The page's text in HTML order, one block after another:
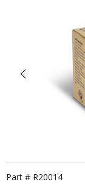
Part # R20014